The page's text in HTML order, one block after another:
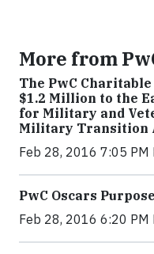
More from
The PwC
$1.2 Million to the
for Military and
Military Transition
Feb 28, 2016 7:05 PM
PwC Oscars
Feb 28, 2016 6:20 PM